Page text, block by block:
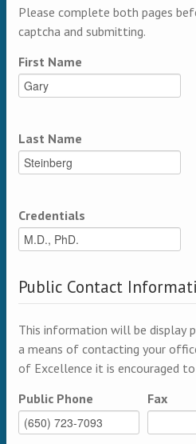
Please complete both pages
captcha and submitting.
First Name
Last Name
Credentials
Public Contact
This information will be display
a means of contacting your
of Excellence it is encouraged
Public Phone
Fax